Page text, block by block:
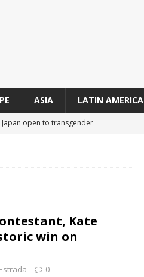
ASIA LATIN AMERICA
open to transgender
to lead city’s first LGBTQIA+
Kate
win on
0